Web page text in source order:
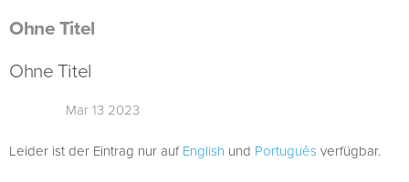
Ohne Titel
Ohne Titel
Mar 13 2023
Leider ist der Eintrag nur aufEnglish und Português verfügbar.